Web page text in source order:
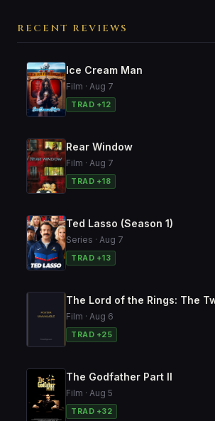
RECENT REVIEWS
Ice Cream Man
Film · Aug 7
TRAD +12
Rear Window
Film · Aug 7
TRAD +18
Ted Lasso (Season 1)
Series · Aug 7
TRAD +13
The Lord of the Rings: The
Film · Aug 6
TRAD +25
The Godfather Part II
Film · Aug 5
TRAD +32